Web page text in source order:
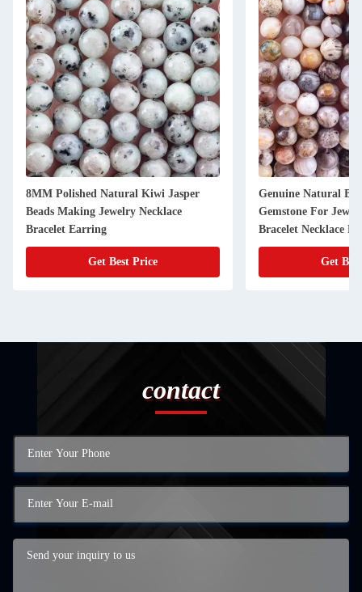
8MM Polished Natural Kiwi Jasper
Beads Making Jewelry Necklace
Bracelet Earring
Get Best Price
Genuine Natural
Gemstone For
Bracelet Necklace
Get
contact